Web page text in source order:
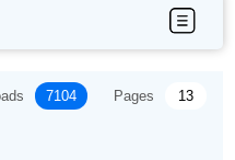
7104 Pages 13